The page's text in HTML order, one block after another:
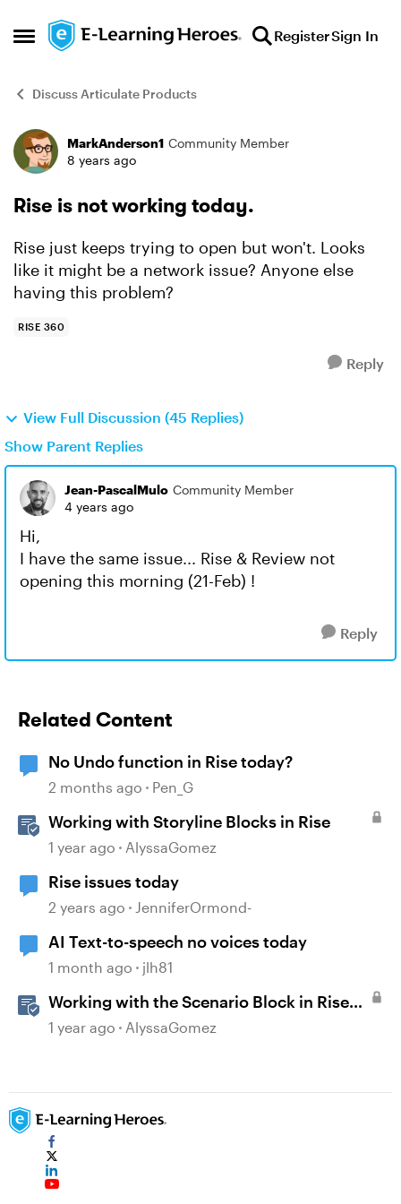
Open Side Menu
Skip to content RegisterSign In
Discuss Articulate Products
Forum Discussion
MarkAnderson1 Community Member
8 years ago
Rise is not working today.
Rise just keeps trying to open but won't. Looks
like it might be a network issue? Anyone else
having this problem?
RISE 360
Reply
View Full Discussion (45 Replies)
Show Parent Replies
Jean-PascalMulo Community Member
4 years ago
Hi,
I have the same issue... Rise & Review not
opening this morning (21-Feb) !
Reply
Related Content
No Undo function in Rise today?
2 months ago Pen_G
Working with Storyline Blocks in Rise
1 year ago AlyssaGomez
Rise issues today
2 years ago JenniferOrmond-
AI Text-to-speech no voices today
1 month ago jlh81
Working with the Scenario Block in Rise
360
1 year ago AlyssaGomez